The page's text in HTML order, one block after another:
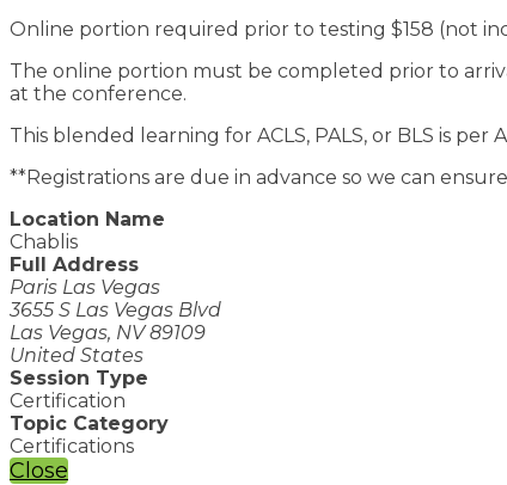
Online portion required prior to testing $158 (not
The online portion must be completed prior to
at the conference.
This blended learning for ACLS, PALS, or BLS is
**Registrations are due in advance so we can
Location Name
Chablis
Full Address
Paris Las Vegas
3655 S Las Vegas Blvd
Las Vegas, NV 89109
United States
Session Type
Certification
Topic Category
Certifications
Close